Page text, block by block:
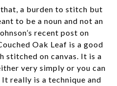
a burden to stitch but
to be a noun and not an
recent post on
Oak Leaf is a good
stitched on canvas. It is a
very simply or you can
really is a technique and